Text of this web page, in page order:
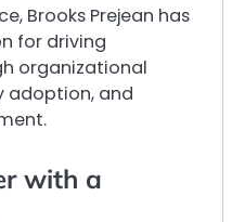
Brooks Prejean has
for driving
organizational
adoption, and
with a